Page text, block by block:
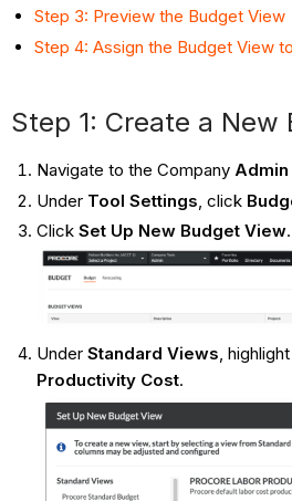
Step 3: Preview the Budget View
Step 4: Assign the Budget View
Step 1: Create a New
Navigate to the Company Admin
Under Tool Settings , click
Click Set Up New Budget View.
Under Standard Views, highlight
Productivity Cost.